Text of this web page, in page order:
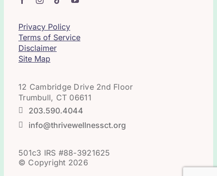
Privacy Policy
Terms of Service
Disclaimer
Site Map
12 Cambridge Drive 2nd Floor
Trumbull, CT 06611
203.590.4044
info@thrivewellnessct.org
501c3 IRS #88-3921625
© Copyright 2026